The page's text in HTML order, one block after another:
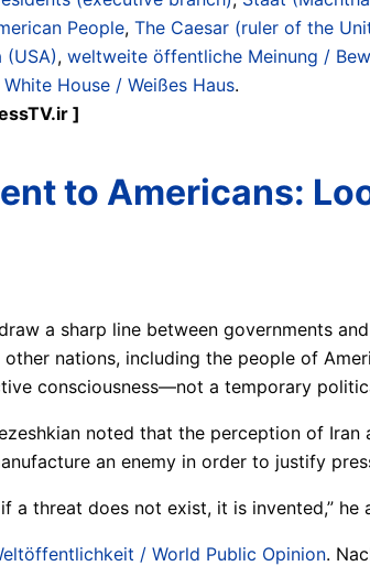
People, The Caesar (ruler of the
, weltweite öffentliche Meinung /
White House / Weißes Haus.
]
to Americans:
a sharp line between governments
nations, including the people of
consciousness—not a temporary
noted that the perception of
an enemy in order to justify
a threat does not exist, it is invented,” he
/ World Public Opinion.